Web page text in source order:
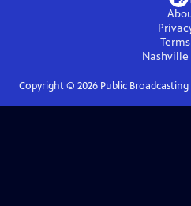
Nashville
Copyright © 2026Public Broadcasting